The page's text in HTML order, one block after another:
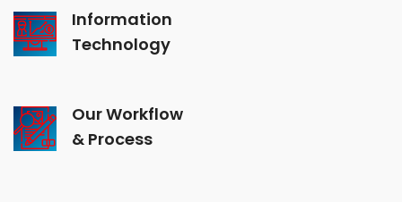
Information
Technology
Our Workflow
& Process